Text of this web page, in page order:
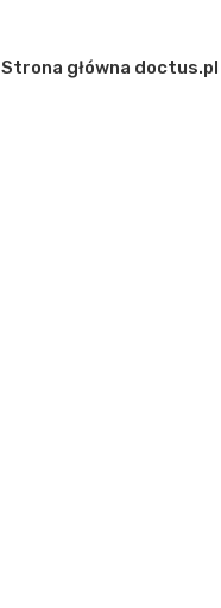
Strona główna doctus.pl